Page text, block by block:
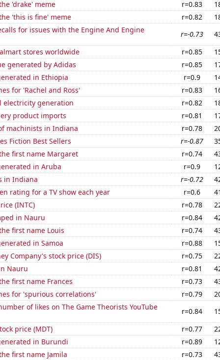
'drake' meme r=0.83
'this is fine' meme
r=0.82
for issues with the Engine And Engine
r=-0.73
stores worldwide
r=0.85
generated by Adidas
r=0.85
in Ethiopia
r=0.9
for 'Rachel and Ross'
r=0.83
electricity generation
r=0.82
product imports
r=0.81
machinists in Indiana
r=0.78
Fiction Best Sellers
r=-0.87
first name Margaret
r=0.74
in Aruba
r=0.9
in Indiana
r=-0.72
rating for a TV show each year
r=0.6
(INTC)
r=0.78
in Nauru
r=0.84
first name Louis
r=0.74
in Samoa
r=0.88
Company's stock price (DIS)
r=0.75
Nauru
r=0.81
first name Frances
r=0.73
for 'spurious correlations'
r=0.79
of likes on The Game Theorists YouTube
r=0.84
price (MDT)
r=0.77
in Burundi
r=0.89
first name Jamila
r=0.73